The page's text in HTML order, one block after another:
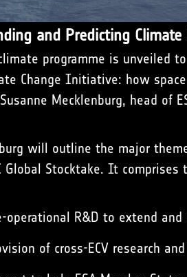
and Predicting
climate programme is
Change Initiative: how
Mecklenburg, head of
will outline the major
Global Stocktake. It
operational R&D to extend
of cross-ECV research